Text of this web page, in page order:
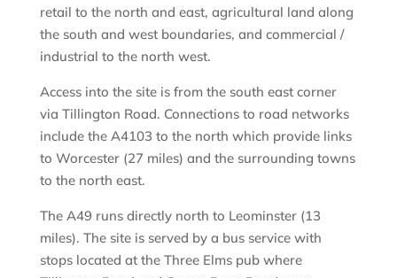
retail to the north and east, agricultural land along
the south and west boundaries, and commercial /
industrial to the north west.
Access into the site is from the south east corner
via Tillington Road. Connections to road networks
include the A4103 to the north which provide links
to Worcester (27 miles) and the surrounding towns
to the north east.
The A49 runs directly north to Leominster (13
miles). The site is served by a bus service with
stops located at the Three Elms pub where